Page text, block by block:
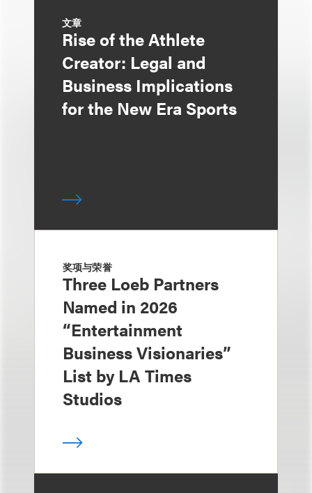
文章
Rise of the Athlete
Creator: Legal and
Business Implications
for the New Era Sports
奖项与荣誉
Three Loeb Partners
Named in 2026
“Entertainment
Business Visionaries”
List by LA Times
Studios